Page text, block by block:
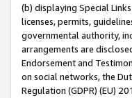
(b) displaying Special
licenses, permits,
governmental authority,
arrangements are
Endorsement and
on social networks, the
Regulation (GDPR) (EU)